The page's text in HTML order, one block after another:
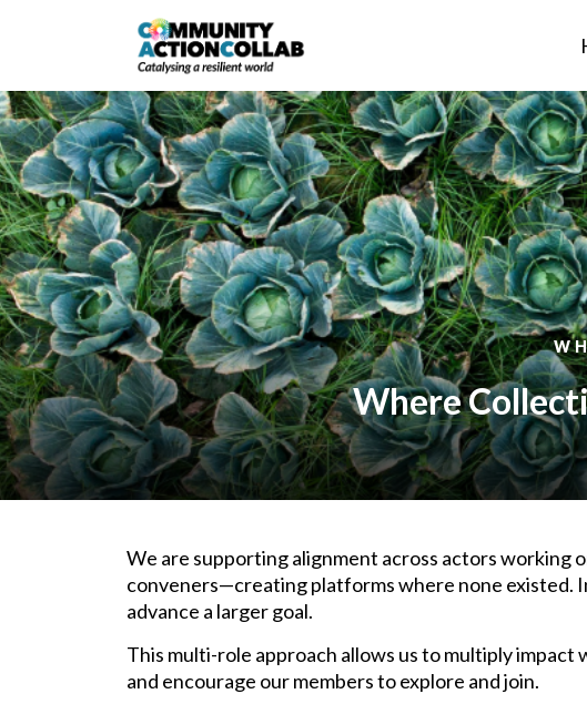
Where
We are supporting alignment across actors working
conveners—creating platforms where none existed.
advance a larger goal.
This multi-role approach allows us to multiply
and encourage our members to explore and join.